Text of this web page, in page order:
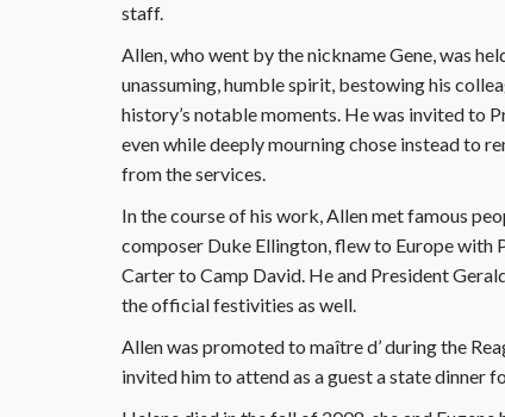
staff.
Allen, who went by the nickname Gene, was
unassuming, humble spirit, bestowing his
history’s notable moments. He was invited to
even while deeply mourning chose instead to
from the services.
In the course of his work, Allen met famous
composer Duke Ellington, flew to Europe with
Carter to Camp David. He and President
the official festivities as well.
Allen was promoted to maître d’ during the
invited him to attend as a guest a state dinner